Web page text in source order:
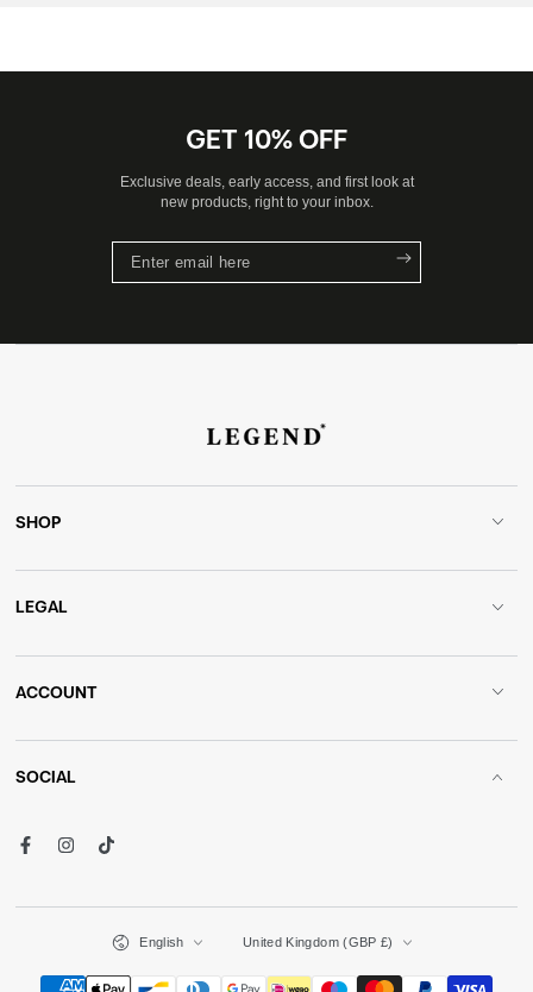
GET 10% OFF
Exclusive deals, early access, and first look at
new products, right to your inbox.
SHOP
LEGAL
ACCOUNT
SOCIAL
FacebookInstagramTikTok
English United Kingdom (GBP £)